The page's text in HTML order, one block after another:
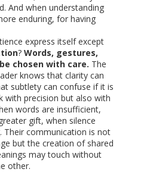
And when understanding
enduring, for having
express itself except
? Words, gestures,
chosen with care. The
knows that clarity can
subtlety can confuse if it is
with precision but also with
words are insufficient,
gift, when silence
Their communication is not
but the creation of shared
may touch without
other.